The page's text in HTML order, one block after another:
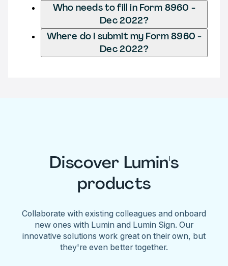
Who needs to fill in Form 8960 -
Dec 2022?
Where do I submit my Form 8960 -
Dec 2022?
Discover Lumin's
products
Collaborate with existing colleagues and onboard
new ones with Lumin and Lumin Sign. Our
innovative solutions work great on their own, but
they're even better together.